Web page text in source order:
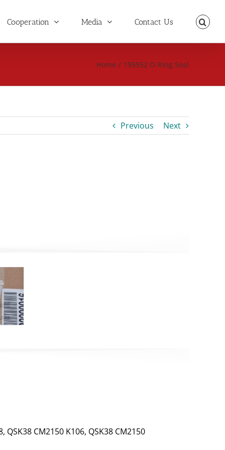
Cooperation Media Contact Us
Home / 195952 O-Ring Seal
Previous Next
QSK38 CM2150 K106, QSK38 CM2150